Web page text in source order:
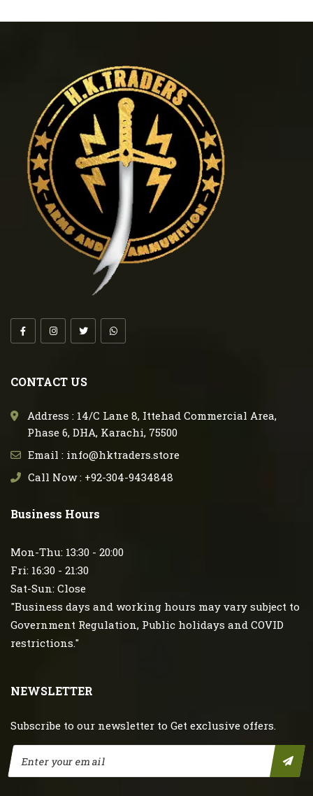
CONTACT US
Address : 14/C Lane 8, Ittehad Commercial Area,
Phase 6, DHA, Karachi, 75500
Email : info@hktraders.store
Call Now : +92-304-9434848
Business Hours
Mon-Thu: 13:30 - 20:00
Fri: 16:30 - 21:30
Sat-Sun: Close
"Business days and working hours may vary subject to
Government Regulation, Public holidays and COVID
restrictions."
NEWSLETTER
Subscribe to our newsletter to Get exclusive offers.